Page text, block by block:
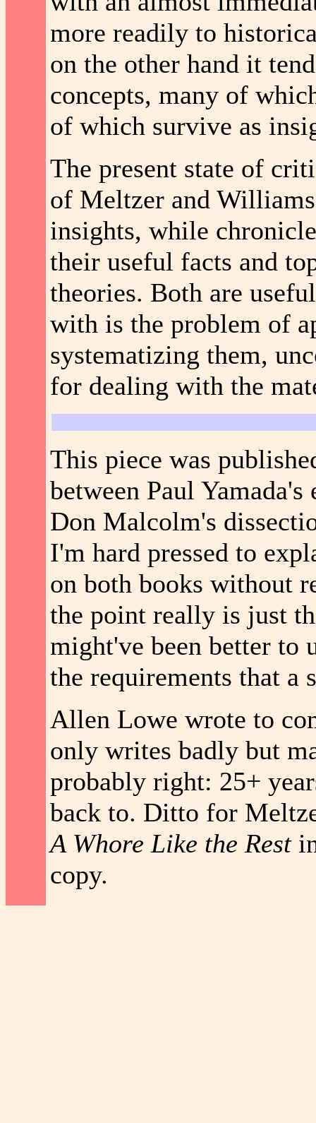
more readily to
on the other hand it
concepts, many of
of which survive as
The present state of
of Meltzer and
insights, while
their useful facts and
theories. Both are
with is the problem of
systematizing them,
for dealing with the
This piece was
between Paul
Don Malcolm's
I'm hard pressed to
on both books without
the point really is just
might've been better to
the requirements that a
Allen Lowe wrote to
only writes badly but
probably right: 25+
back to. Ditto for
A Whore Like the Rest
copy.